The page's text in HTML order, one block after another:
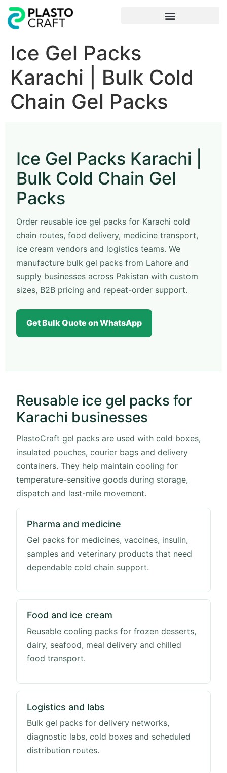
Ice Gel Packs
Karachi | Bulk Cold
Chain Gel Packs
Ice Gel Packs Karachi |
Bulk Cold Chain Gel
Packs
Order reusable ice gel packs for Karachi cold
chain routes, food delivery, medicine transport,
ice cream vendors and logistics teams. We
manufacture bulk gel packs from Lahore and
supply businesses across Pakistan with custom
sizes, B2B pricing and repeat-order support.
Get Bulk Quote on WhatsApp
Reusable ice gel packs for
Karachi businesses
PlastoCraft gel packs are used with cold boxes,
insulated pouches, courier bags and delivery
containers. They help maintain cooling for
temperature-sensitive goods during storage,
dispatch and last-mile movement.
Pharma and medicine
Gel packs for medicines, vaccines, insulin,
samples and veterinary products that need
dependable cold chain support.
Food and ice cream
Reusable cooling packs for frozen desserts,
dairy, seafood, meal delivery and chilled
food transport.
Logistics and labs
Bulk gel packs for delivery networks,
diagnostic labs, cold boxes and scheduled
distribution routes.